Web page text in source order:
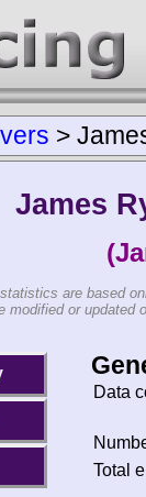
>
James
are based
modified or updated
Data
Total